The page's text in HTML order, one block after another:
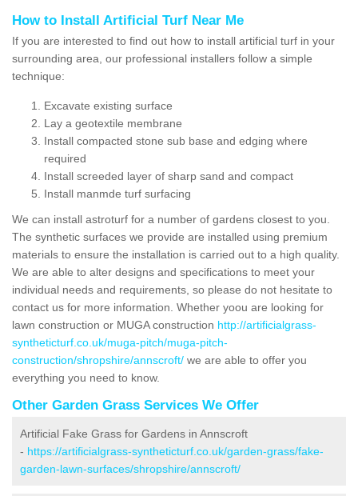
How to Install Artificial Turf Near Me
If you are interested to find out how to install artificial turf in your
surrounding area, our professional installers follow a simple
technique:
Excavate existing surface
Lay a geotextile membrane
Install compacted stone sub base and edging where
required
Install screeded layer of sharp sand and compact
Install manmde turf surfacing
We can install astroturf for a number of gardens closest to you.
The synthetic surfaces we provide are installed using premium
materials to ensure the installation is carried out to a high quality.
We are able to alter designs and specifications to meet your
individual needs and requirements, so please do not hesitate to
contact us for more information. Whether yoou are looking for
lawn construction or MUGA construction http://artificialgrass-
syntheticturf.co.uk/muga-pitch/muga-pitch-
construction/shropshire/annscroft/ we are able to offer you
everything you need to know.
Other Garden Grass Services We Offer
Artificial Fake Grass for Gardens in Annscroft
- https://artificialgrass-syntheticturf.co.uk/garden-grass/fake-
garden-lawn-surfaces/shropshire/annscroft/